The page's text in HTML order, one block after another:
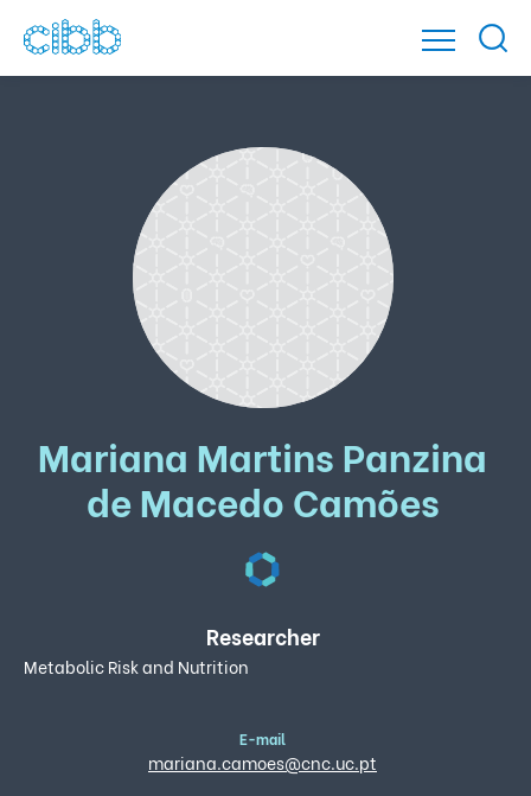
Mariana Martins Panzina
de Macedo Camões
Researcher
Metabolic Risk and Nutrition
E-mail
mariana.camoes@cnc.uc.pt